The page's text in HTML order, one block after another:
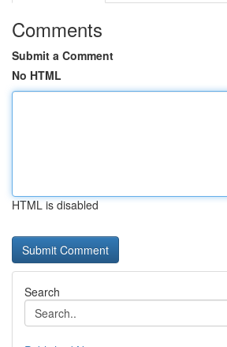
Comments
Submit a Comment
No HTML
HTML is disabled
Search